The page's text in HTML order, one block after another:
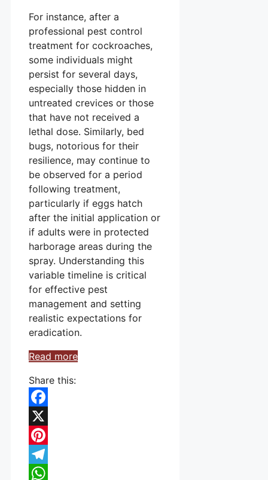
For instance, after a
professional pest control
treatment for cockroaches,
some individuals might
persist for several days,
especially those hidden in
untreated crevices or those
that have not received a
lethal dose. Similarly, bed
bugs, notorious for their
resilience, may continue to
be observed for a period
following treatment,
particularly if eggs hatch
after the initial application or
if adults were in protected
harborage areas during the
spray. Understanding this
variable timeline is critical
for effective pest
management and setting
realistic expectations for
eradication.
Read more
Share this:
Facebook
X
Pinterest
Telegram